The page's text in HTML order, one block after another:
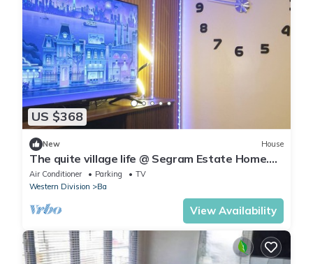
US $368
New House
The quite village life @ Segram Estate Home.
10mins drive from Ba town
Air Conditioner Parking
TV
Western Division
Ba
View Availability